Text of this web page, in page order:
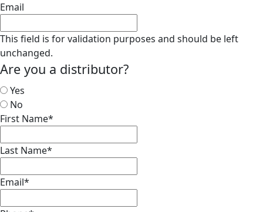
Email
This field is for validation purposes and should be left
unchanged.
Are you a distributor?
Yes
No
First Name*
Last Name*
Email*